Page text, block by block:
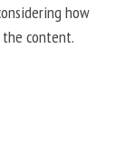
how
content.